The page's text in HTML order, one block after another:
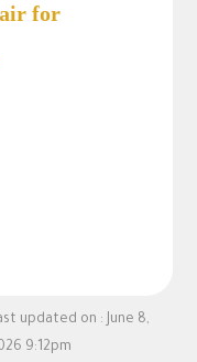
for
updated on : June 8,
9:12pm